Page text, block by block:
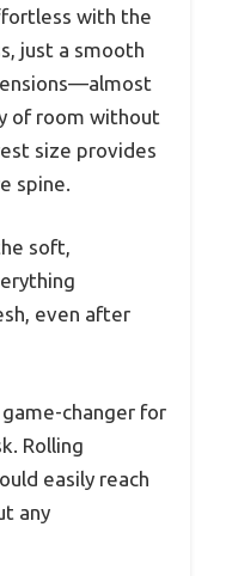
with the
just a smooth
of room without
size provides
spine.
soft,
even after
changer for
Rolling
easily reach
any